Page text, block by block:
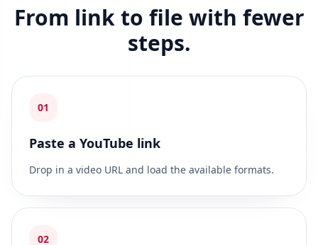
From link to file with fewer
steps.
01
Paste a YouTube link
Drop in a video URL and load the available formats.
02